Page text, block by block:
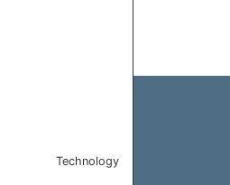
Technology